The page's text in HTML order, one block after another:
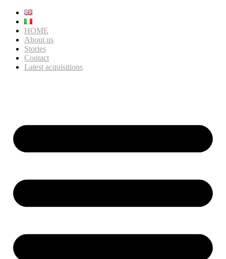
HOME
About us
Stories
Contact
Latest acquisitions